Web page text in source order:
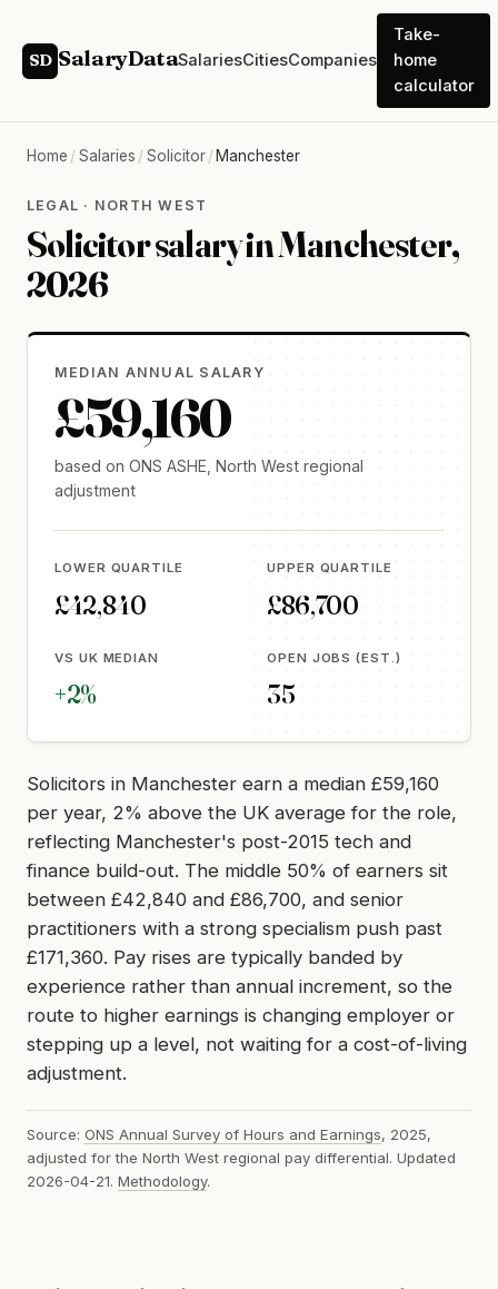
SD SalaryDataSalariesCitiesCompanies
Take-
home
calculator
Home / Salaries / Solicitor / Manchester
LEGAL · NORTH WEST
Solicitor salary in Manchester,
2026
MEDIAN ANNUAL SALARY
£59,160
based on ONS ASHE, North West regional
adjustment
LOWER QUARTILE
£42,840
UPPER QUARTILE
£86,700
VS UK MEDIAN
+2%
OPEN JOBS (EST.)
35
Solicitors in Manchester earn a median £59,160
per year, 2% above the UK average for the role,
reflecting Manchester's post-2015 tech and
finance build-out. The middle 50% of earners sit
between £42,840 and £86,700, and senior
practitioners with a strong specialism push past
£171,360. Pay rises are typically banded by
experience rather than annual increment, so the
route to higher earnings is changing employer or
stepping up a level, not waiting for a cost-of-living
adjustment.
Source: ONS Annual Survey of Hours and Earnings, 2025,
adjusted for the North West regional pay differential. Updated
2026-04-21. Methodology.